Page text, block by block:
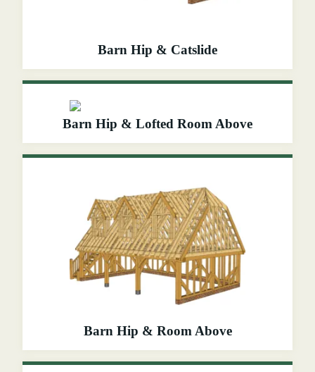
Barn Hip & Catslide
Barn Hip & Lofted Room Above
Barn Hip & Room Above